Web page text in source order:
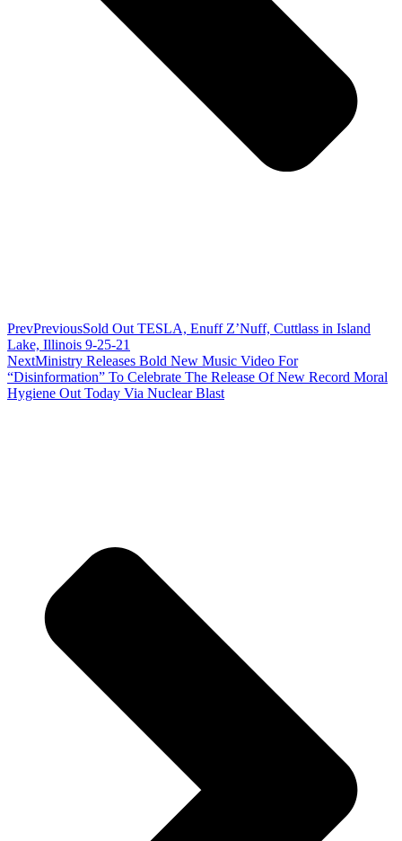
PrevPreviousSold Out TESLA, Enuff Z’Nuff, Cuttlass in Island
Lake, Illinois 9-25-21
NextMinistry Releases Bold New Music Video For
“Disinformation” To Celebrate The Release Of New Record Moral
Hygiene Out Today Via Nuclear Blast